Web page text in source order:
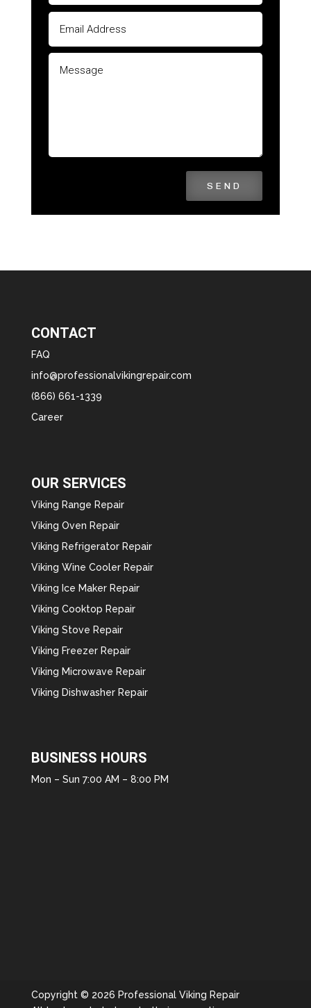
SEND
CONTACT
FAQ
info@professionalvikingrepair.com
(866) 661-1339
Career
OUR SERVICES
Viking Range Repair
Viking Oven Repair
Viking Refrigerator Repair
Viking Wine Cooler Repair
Viking Ice Maker Repair
Viking Cooktop Repair
Viking Stove Repair
Viking Freezer Repair
Viking Microwave Repair
Viking Dishwasher Repair
BUSINESS HOURS
Mon – Sun 7:00 AM – 8:00 PM
Copyright © 2026 Professional Viking Repair